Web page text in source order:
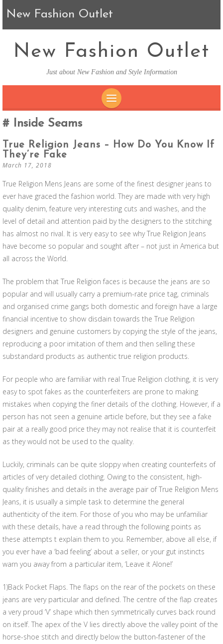
New Fashion Outlet
New Fashion Outlet
Just about New Fashion and Style Information
Inside Seams
True Religion Jeans – How Do You Know If
They’re Fake
March 17, 2018
True Religion Mens Jeans are some of the finest designer jeans to
ever have graced the fashion world. They are made with very high
quality denim, feature very interesting cuts and washes, and the
level of detail and attention paid by the designers to the stitching
has almost no rival. It is very easy to see why True Religion Jeans
have become so popular and sought after – not just in America but
all across the World.
The problem that True Religion faces is because the jeans are so
popular and will usually carry a premium-rate price tag, criminals
and organised crime gangs both domestic and foreign have a large
financial incentive to show disdain towards the True Religion
designers and genuine customers by copying the style of the jeans,
reproducing a poor imitation of them and then selling these
substandard products as authentic true religion products.
For people who are familiar with real True Religion clothing, it is very
easy to spot fakes as the counterfeiters are prone to making
mistakes when copying the finer details of the clothing. However, if a
person has not seen a genuine article before, but they see a fake
pair at a really good price they may not realise that it is counterfeit
as they would not be used to the quality.
Luckily, criminals can be quite sloppy when creating counterfeits of
articles of very detailed clothing. Owing to the consistent, high-
quality finishes and details in the average pair of True Religion Mens
Jeans, it is usually a simple task to determine the general
authenticity of the item. For those of you who may be unfamiliar
with these details, have a read through the following points as
these attempts t explain them to you. Remember, above all else, if
you ever have a ‘bad feeling’ about a seller, or your gut instincts
warn you away from a particular item, ‘Leave it Alone!’
1)Back Pocket Flaps. The flaps on the rear of the pockets on these
jeans are very particular and defined. The centre of the flap creates
a very proud ‘V’ shape which then symmetrically curves back round
on itself. The apex of the V lies directly above the valley point of the
horse-shoe stitch and directly below the button-fastener of the